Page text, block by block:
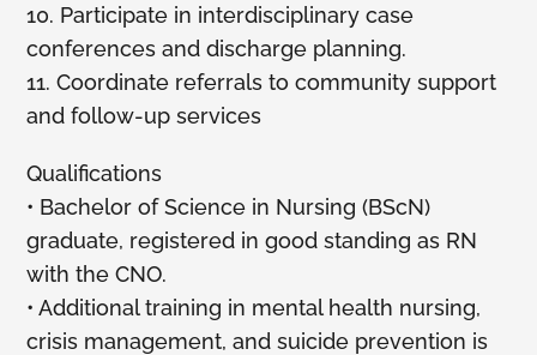
10. Participate in interdisciplinary case
conferences and discharge planning.
11. Coordinate referrals to community support
and follow-up services
Qualifications
• Bachelor of Science in Nursing (BScN)
graduate, registered in good standing as RN
with the CNO.
• Additional training in mental health nursing,
crisis management, and suicide prevention is